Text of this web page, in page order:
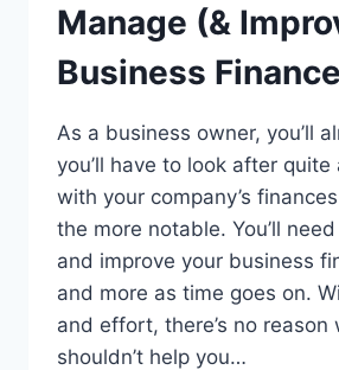
Manage (&
Business
As a business owner, you’ll
you’ll have to look after
with your company’s
the more notable. You’ll
and improve your business
and more as time goes on.
and effort, there’s no reason
shouldn’t help you…